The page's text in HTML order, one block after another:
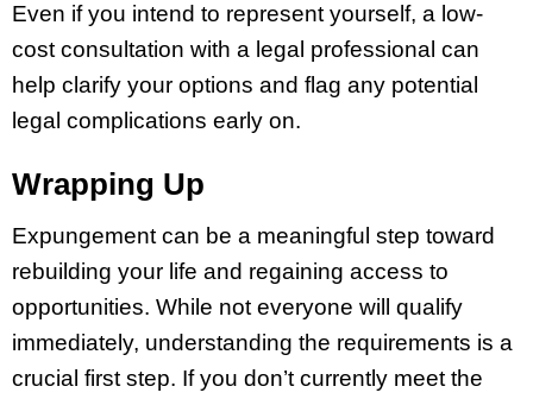
Even if you intend to represent yourself, a low-
cost consultation with a legal professional can
help clarify your options and flag any potential
legal complications early on.
Wrapping Up
Expungement can be a meaningful step toward
rebuilding your life and regaining access to
opportunities. While not everyone will qualify
immediately, understanding the requirements is a
crucial first step. If you don’t currently meet the